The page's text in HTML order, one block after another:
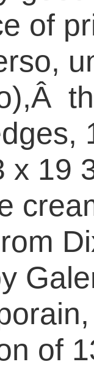
of
x 19
of